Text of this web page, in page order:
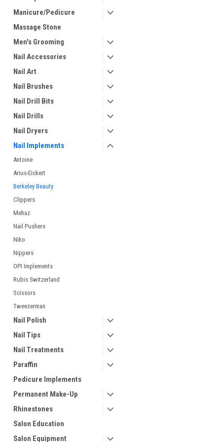
Manicure/Pedicure
Massage Stone
Men's Grooming
Nail Accessories
Nail Art
Nail Brushes
Nail Drill Bits
Nail Drills
Nail Dryers
Nail Implements
Antoine
Arius-Eickert
Berkeley Beauty
Clippers
Mehaz
Nail Pushers
Niko
Nippers
OPI Implements
Rubis Switzerland
Scissors
Tweezerman
Nail Polish
Nail Tips
Nail Treatments
Paraffin
Pedicure Implements
Permanent Make-Up
Rhinestones
Salon Education
Salon Equipment